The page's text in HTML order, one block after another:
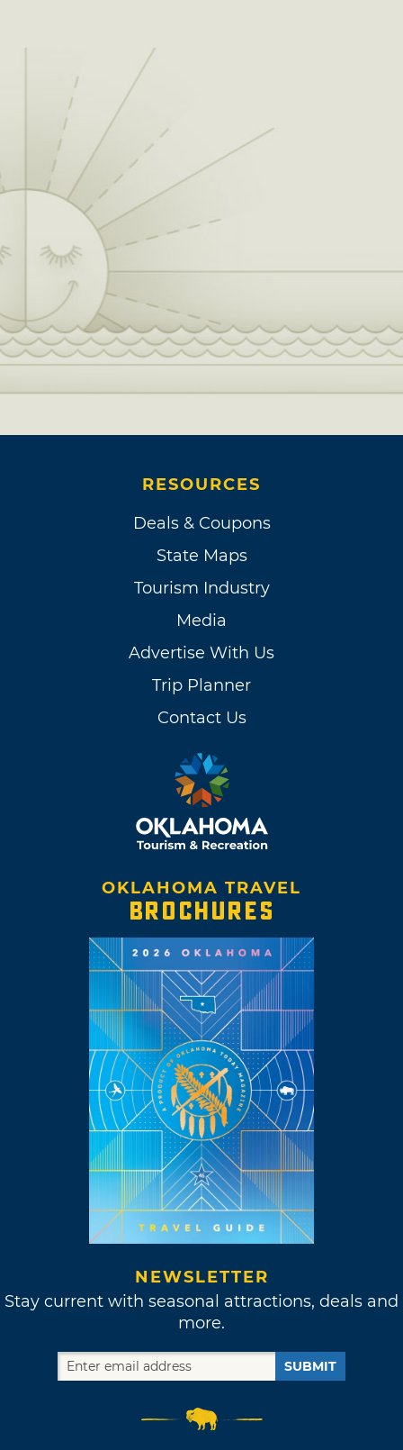
RESOURCES
Deals & Coupons
State Maps
Tourism Industry
Media
Advertise With Us
Trip Planner
Contact Us
OKLAHOMA TRAVEL
BROCHURES
NEWSLETTER
Stay current with seasonal attractions, deals and
more.
SUBMIT